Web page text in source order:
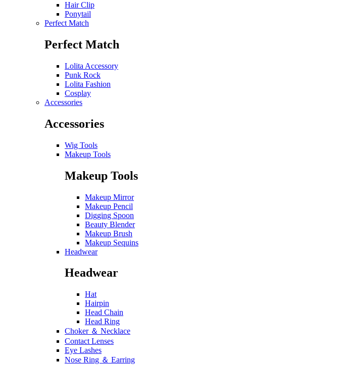
Hair Clip
Ponytail
Perfect Match
Perfect Match
Lolita Accessory
Punk Rock
Lolita Fashion
Cosplay
Accessories
Accessories
Wig Tools
Makeup Tools
Makeup Tools
Makeup Mirror
Makeup Pencil
Digging Spoon
Beauty Blender
Makeup Brush
Makeup Sequins
Headwear
Headwear
Hat
Hairpin
Head Chain
Head Ring
Choker ＆ Necklace
Contact Lenses
Eye Lashes
Nose Ring ＆ Earring